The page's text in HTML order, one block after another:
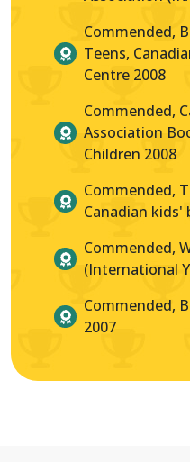
Commended,
Teens,
Centre 2008
Commended,
Association
Children 2008
Commended,
Canadian kids'
Commended,
(International
Commended,
2007